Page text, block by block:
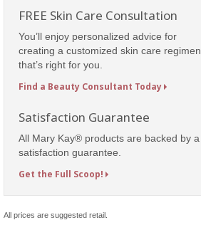
FREE Skin Care Consultation
You’ll enjoy personalized advice for
creating a customized skin care regimen
that’s right for you.
Find a Beauty Consultant Today
Satisfaction Guarantee
All Mary Kay® products are backed by a
satisfaction guarantee.
Get the Full Scoop!
All prices are suggested retail.